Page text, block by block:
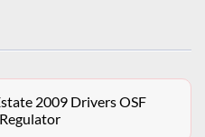
2009 Drivers OSF